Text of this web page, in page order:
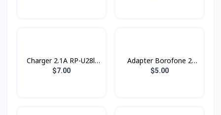
Charger 2.1A RP-U28ll
Remax
$7.00
Adapter ​Borofone 2
USB BA16 Type-C
$5.00